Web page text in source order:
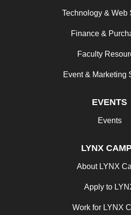
Technology & Web
Finance &
Faculty
Event & Marketing
EVENTS
Events
LYNX
About LYNX
Apply to
Work for LYNX